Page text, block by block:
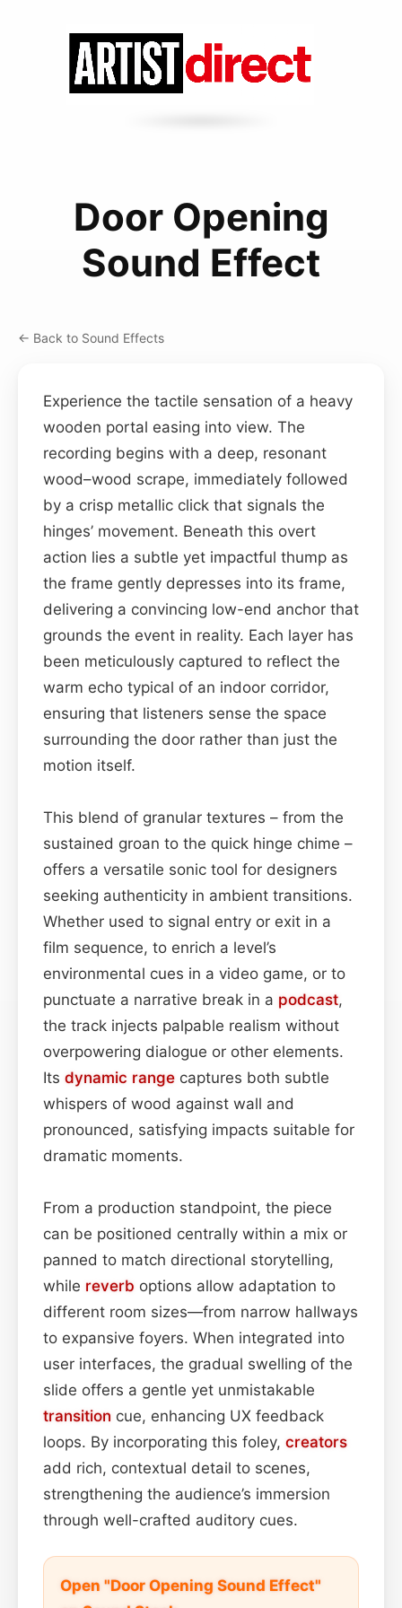
Door Opening
Sound Effect
← Back to Sound Effects
Experience the tactile sensation of a heavy
wooden portal easing into view. The
recording begins with a deep, resonant
wood–wood scrape, immediately followed
by a crisp metallic click that signals the
hinges’ movement. Beneath this overt
action lies a subtle yet impactful thump as
the frame gently depresses into its frame,
delivering a convincing low-end anchor that
grounds the event in reality. Each layer has
been meticulously captured to reflect the
warm echo typical of an indoor corridor,
ensuring that listeners sense the space
surrounding the door rather than just the
motion itself.
This blend of granular textures – from the
sustained groan to the quick hinge chime –
offers a versatile sonic tool for designers
seeking authenticity in ambient transitions.
Whether used to signal entry or exit in a
film sequence, to enrich a level’s
environmental cues in a video game, or to
punctuate a narrative break in a podcast,
the track injects palpable realism without
overpowering dialogue or other elements.
Its dynamic range captures both subtle
whispers of wood against wall and
pronounced, satisfying impacts suitable for
dramatic moments.
From a production standpoint, the piece
can be positioned centrally within a mix or
panned to match directional storytelling,
while reverb options allow adaptation to
different room sizes—from narrow hallways
to expansive foyers. When integrated into
user interfaces, the gradual swelling of the
slide offers a gentle yet unmistakable
transition cue, enhancing UX feedback
loops. By incorporating this foley, creators
add rich, contextual detail to scenes,
strengthening the audience’s immersion
through well-crafted auditory cues.
Open "Door Opening Sound Effect"